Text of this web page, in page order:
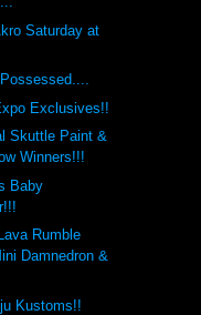
Saturday at
Exclusives!!
Skuttle Paint &
Winners!!!
Baby
Rumble
Damnedron &
Kustoms!!